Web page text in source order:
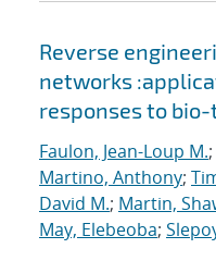
Reverse
networks
responses to
Faulon, Jean-Loup M.;
Martino, Anthony;
David M.; Martin,
May, Elebeoba;